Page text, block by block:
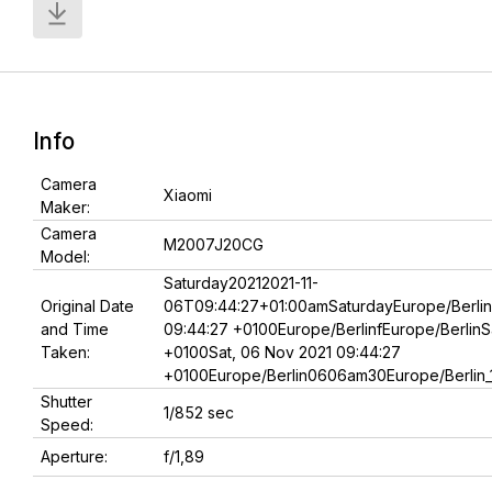
Info
Camera
Maker:
Xiaomi
Camera
Model:
M2007J20CG
Original Date
and Time
Taken:
Saturday20212021-11-
06T09:44:27+01:00amSaturdayEurope/
09:44:27 +0100Europe/BerlinfEurope/
+0100Sat, 06 Nov 2021 09:44:27
+0100Europe/Berlin0606am30Europe/
Shutter
Speed:
1/852 sec
Aperture: f/1,89